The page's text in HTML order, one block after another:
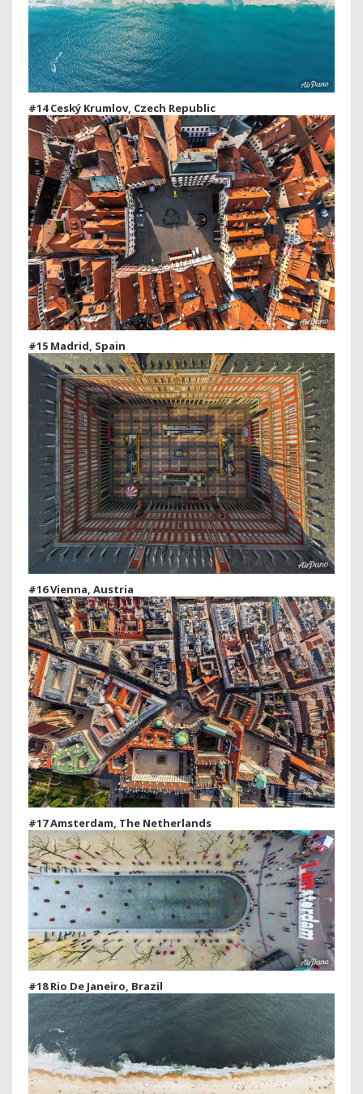
#14 Ceský Krumlov, Czech Republic
#15 Madrid, Spain
#16 Vienna, Austria
#17 Amsterdam, The Netherlands
#18 Rio De Janeiro, Brazil